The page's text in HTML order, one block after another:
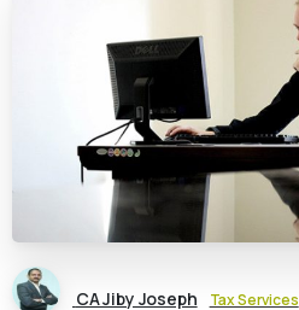
CA Jiby Joseph Tax Services